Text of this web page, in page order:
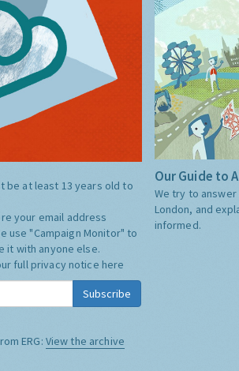
be at least 13 years old to
your email address
use "Campaign Monitor" to
it with anyone else.
full privacy notice here
Subscribe
ERG: View the archive
Our Guide to
We try to
London, and
informed.